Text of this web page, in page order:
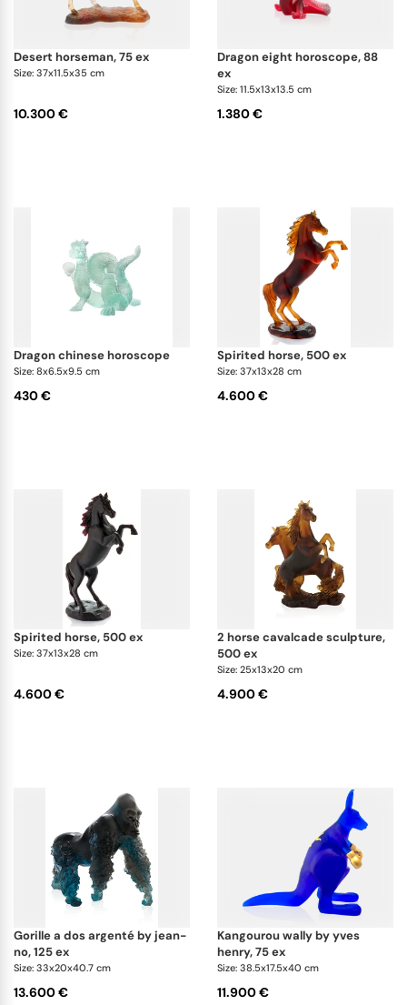
desert horseman, 75 ex
Size: 37x11.5x35 cm
10.300 €
dragon eight horoscope, 88
ex
Size: 11.5x13x13.5 cm
1.380 €
dragon chinese horoscope
Size: 8x6.5x9.5 cm
430 €
spirited horse, 500 ex
Size: 37x13x28 cm
4.600 €
spirited horse, 500 ex
Size: 37x13x28 cm
4.600 €
2 horse cavalcade sculpture,
500 ex
Size: 25x13x20 cm
4.900 €
gorille a dos argenté by jean-
no, 125 ex
Size: 33x20x40.7 cm
13.600 €
kangourou wally by yves
henry, 75 ex
Size: 38.5x17.5x40 cm
11.900 €